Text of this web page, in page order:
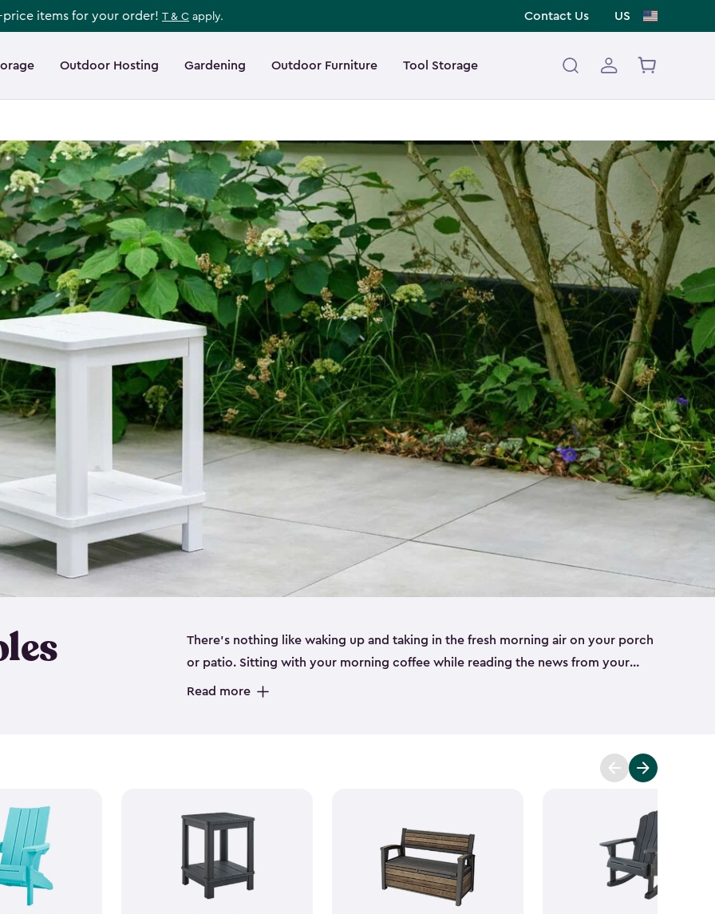
items for your order! T & C apply. Contact Us US
Outdoor Hosting Gardening Outdoor Furniture Tool Storage
There’s nothing like waking up and taking in the fresh morning air on your porch
or patio. Sitting with your morning coffee while reading the news from your
stylish adirondack chair or just taking in the view of your garden can really set
side tables can help. Our beautiful outdoor side tables have a sophisticated look
and come in a variety of sizes and styles that will only add to your outdoor
reach. So, you can simply enjoy your morning before the day gets hectic.
Read more